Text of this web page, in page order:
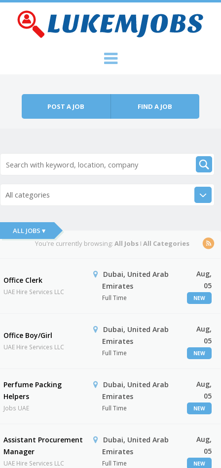
POST A JOB FIND A JOB
All categories
ALL JOBS ▾
You're currently browsing: All JobsI All Categories
Office Clerk
UAE Hire Services LLC
Dubai, United Arab
Emirates
Full Time
Aug,
05
NEW
Office Boy/Girl
UAE Hire Services LLC
Dubai, United Arab
Emirates
Full Time
Aug,
05
NEW
Perfume Packing
Helpers
Jobs UAE
Dubai, United Arab
Emirates
Full Time
Aug,
05
NEW
Assistant Procurement
Manager
UAE Hire Services LLC
Dubai, United Arab
Emirates
Full Time
Aug,
05
NEW